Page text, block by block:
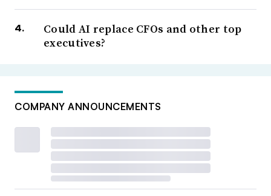
Could AI replace CFOs and other top
executives?
COMPANY ANNOUNCEMENTS